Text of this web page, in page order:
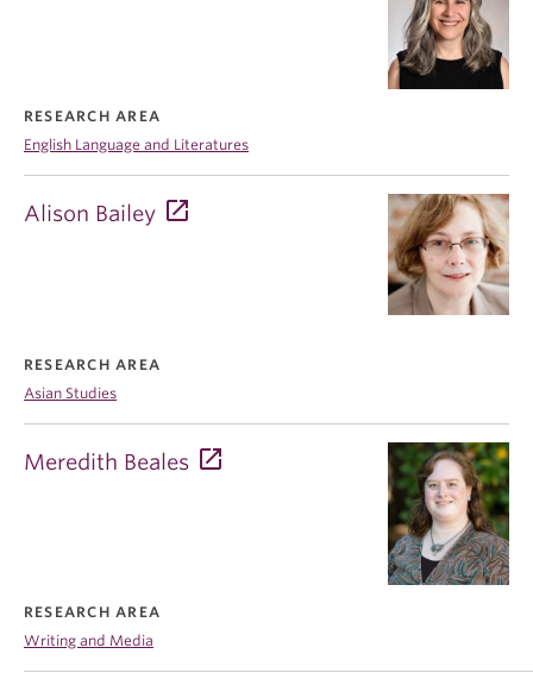
Alison Bailey
RESEARCH AREA
Asian Studies
Meredith Beales
RESEARCH AREA
Writing and Media
RESEARCH AREA
English Language and Literatures